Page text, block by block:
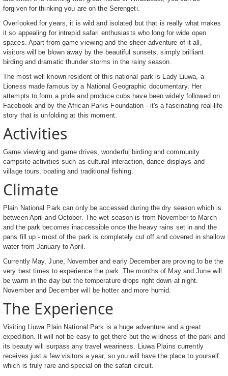
forgiven for thinking you are on the Serengeti.
Overlooked for years, it is wild and isolated but that is really what makes
it so appealing for intrepid safari enthusiasts who long for wide open
spaces. Apart from game viewing and the sheer adventure of it all,
visitors will be blown away by the beautiful sunsets, simply brilliant
birding and dramatic thunder storms in the rainy season.
The most well known resident of this national park is Lady Liuwa, a
Lioness made famous by a National Geographic documentary. Her
attempts to form a pride and produce cubs have been widely followed on
Facebook and by the African Parks Foundation - it's a fascinating real-life
story that is unfolding at this moment.
Activities
Game viewing and game drives, wonderful birding and community
campsite activities such as cultural interaction, dance displays and
village tours, boating and traditional fishing.
Climate
Plain National Park can only be accessed during the dry season which is
between April and October. The wet season is from November to March
and the park becomes inaccessible once the heavy rains set in and the
pans fill up - most of the park is completely cut off and covered in shallow
water from January to April.
Currently May, June, November and early December are proving to be the
very best times to experience the park. The months of May and June will
be warm in the day but the temperature drops right down at night.
November and December will be hotter and more humid.
The Experience
Visiting Liuwa Plain National Park is a huge adventure and a great
expedition. It will not be easy to get there but the wildness of the park and
its beauty will surpass any travel weariness. Liuwa Plains currently
receives just a few visitors a year, so you will have the place to yourself
which is truly rare and special on the safari circuit.